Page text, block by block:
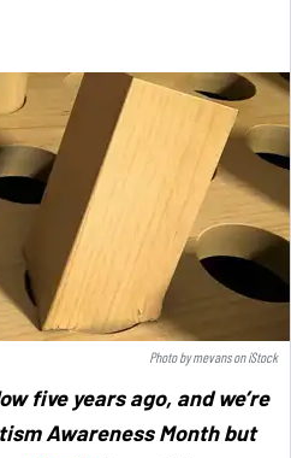
Photo bymevansoniStock
five years ago, and we’re
Awareness Month but